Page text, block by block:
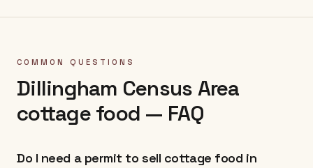
COMMON QUESTIONS
Dillingham Census Area
cottage food — FAQ
Do I need a permit to sell cottage food in